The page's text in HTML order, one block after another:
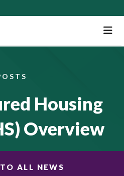
Housing
Overview
ALL NEWS